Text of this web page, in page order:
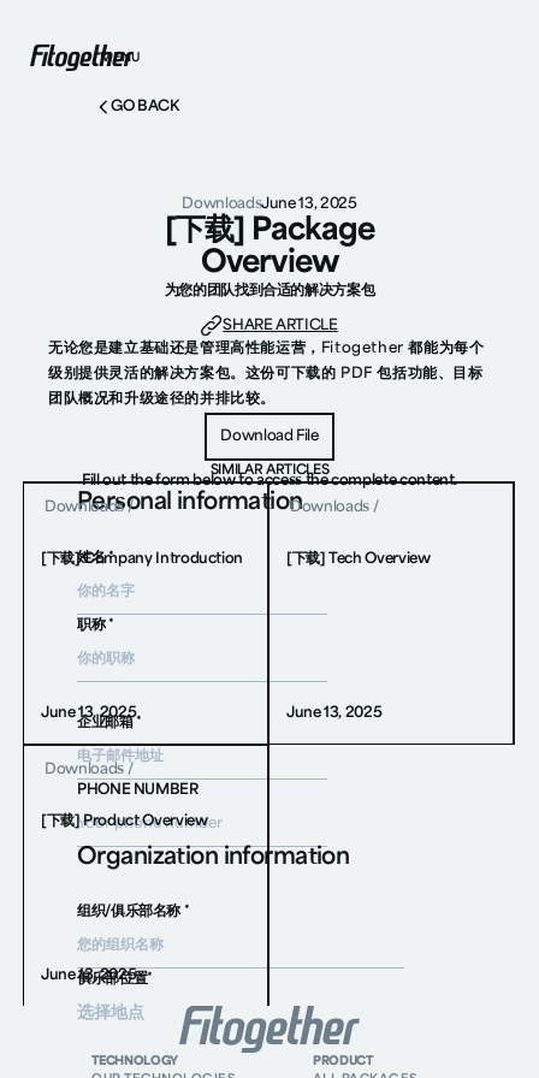
MENU
GO BACK
DownloadsJune 13, 2025
[下载] Package
Overview
为您的团队找到合适的解决方案包
SHARE ARTICLE
无论您是建立基础还是管理高性能运营，Fitogether 都能为每个
级别提供灵活的解决方案包。这份可下载的 PDF 包括功能、目标
团队概况和升级途径的并排比较。
Download File
Download File
Fill out the form below to access the complete content.
Personal information
姓名 *
职称 *
企业邮箱 *
PHONE NUMBER
Organization information
组织/俱乐部名称 *
俱乐部位置*
SIMILAR ARTICLES
Downloads /
[下载] Company Introduction
June 13, 2025
Downloads /
[下载] Tech Overview
June 13, 2025
Downloads /
[下载] Product Overview
June 13, 2025
TECHNOLOGY
PRODUCT